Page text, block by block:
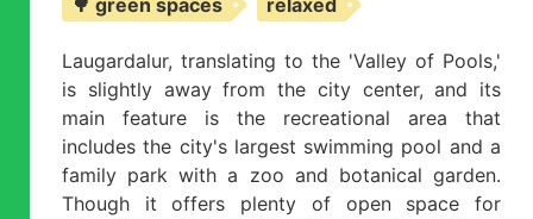
🌳 green spaces
relaxed
Laugardalur, translating to the 'Valley of Pools,'
is slightly away from the city center, and its
main feature is the recreational area that
includes the city's largest swimming pool and a
family park with a zoo and botanical garden.
Though it offers plenty of open space for